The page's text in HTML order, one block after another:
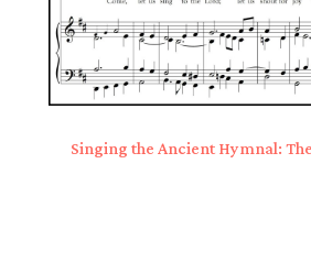
Singing the Ancient Hymnal: